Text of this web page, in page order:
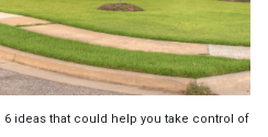
ideas that could help you take control of